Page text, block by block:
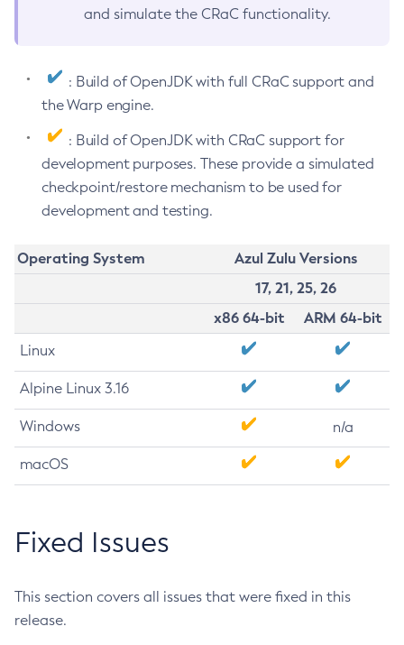
and simulate the CRaC functionality.
: Build of OpenJDK with full CRaC support and
the Warp engine.
: Build of OpenJDK with CRaC support for
development purposes. These provide a simulated
checkpoint/restore mechanism to be used for
development and testing.
Operating System
Azul Zulu Versions
17, 21, 25, 26
x86 64-bit
ARM 64-bit
Linux
Alpine Linux 3.16
Windows n/a
macOS
Fixed Issues
This section covers all issues that were fixed in this
release.